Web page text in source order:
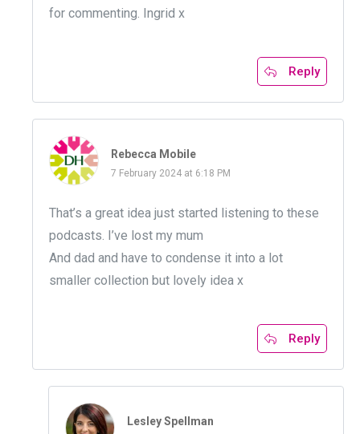
for commenting. Ingrid x
Reply
Rebecca Mobile
7 February 2024 at 6:18 PM
That’s a great idea just started listening to these
podcasts. I’ve lost my mum
And dad and have to condense it into a lot
smaller collection but lovely idea x
Reply
Lesley Spellman